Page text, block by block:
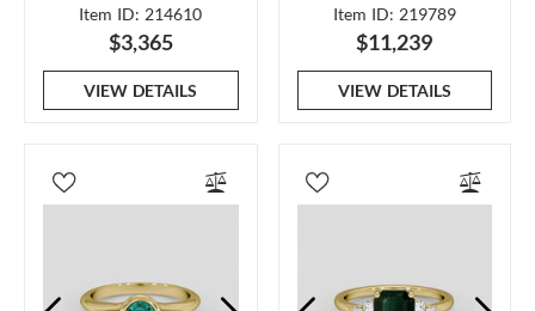
Item ID: 214610
$3,365
VIEW DETAILS
Item ID: 219789
$11,239
VIEW DETAILS